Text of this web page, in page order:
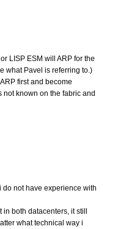
LISP ESM will ARP for the
what Pavel is referring to.)
first and become
not known on the fabric and
not have experience with
both datacenters, it still
what technical way i